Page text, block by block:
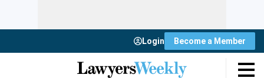
Login Become a Member